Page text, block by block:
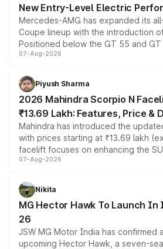
New Entry-Level Electric
Mercedes-AMG has expanded its
Coupe lineup with the introduction
Positioned below the GT 55 and
combines dual-motor all-wheel
more accessible entry point into the
electric performance sedan range.
07-Aug-2026
Piyush Sharma
2026 Mahindra Scorpio N
₹13.69 Lakh: Features, Price &
Mahindra has introduced the
with prices starting at ₹13.69 lakh
facelift focuses on enhancing the
panoramic sunroof, larger digital
petrol and diesel engine options
changes.
07-Aug-2026
Nikita
MG Hector Hawk To Launch In
26
JSW MG Motor India has confirmed
upcoming Hector Hawk, a seven-